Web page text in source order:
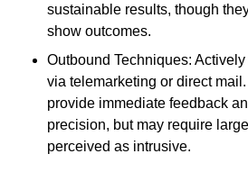
sustainable results, though
show outcomes.
Outbound Techniques:
via telemarketing or direct
provide immediate feedback
precision, but may require
perceived as intrusive.